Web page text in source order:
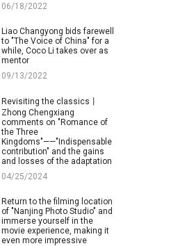
06/18/2022
Liao Changyong bids farewell
to "The Voice of China" for a
while, Coco Li takes over as
mentor
09/13/2022
Revisiting the classics丨
Zhong Chengxiang
comments on "Romance of
the Three
Kingdoms"——"Indispensable
contribution" and the gains
and losses of the adaptation
04/25/2024
Return to the filming location
of "Nanjing Photo Studio" and
immerse yourself in the
movie experience, making it
even more impressive